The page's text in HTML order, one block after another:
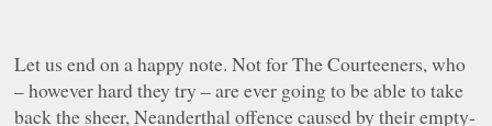
Let us end on a happy note. Not for The Courteeners, who
– however hard they try – are ever going to be able to take
back the sheer, Neanderthal offence caused by their empty-